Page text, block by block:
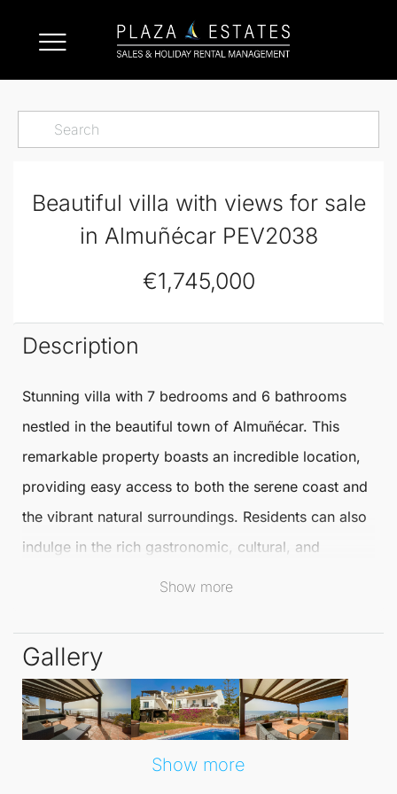
Beautiful villa with views for sale
in Almuñécar PEV2038
€1,745,000
Description
Stunning villa with 7 bedrooms and 6 bathrooms
nestled in the beautiful town of Almuñécar. This
remarkable property boasts an incredible location,
providing easy access to both the serene coast and
the vibrant natural surroundings. Residents can also
indulge in the rich gastronomic, cultural, and
commercial offerings that Almuñécar has to offer,
Conveniently positioned for exploration, this villa
allows quick trips to popular destinations like the
historic city ofGranada, the majesticSierra Nevada
and the charming coastal town ofNerja. Its prime
location caters to both adventure seekers and those
Show more
Gallery
Show more